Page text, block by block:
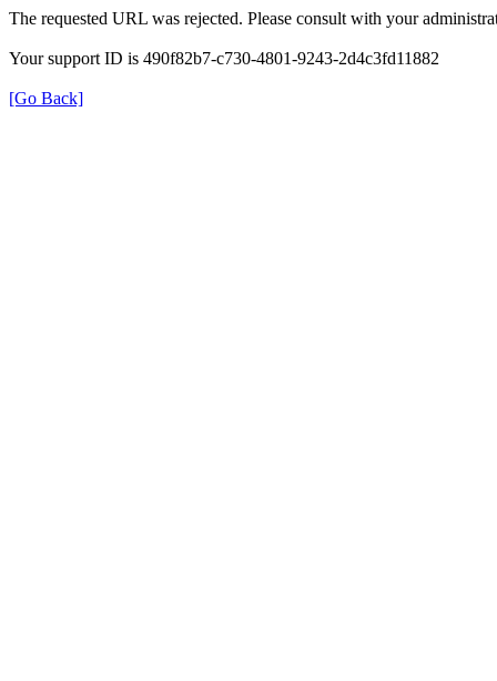
The requested URL was rejected. Please consult with your
Your support ID is 490f82b7-c730-4801-9243-2d4c3fd11882
[Go Back]